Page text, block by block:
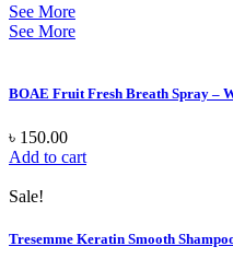
See More
See More
BOAE Fruit Fresh Breath Spray –
৳ 150.00
Add to cart
Sale!
Tresemme Keratin Smooth